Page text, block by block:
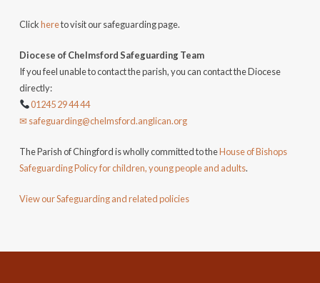
Clickhereto visit our safeguarding page.
Diocese of Chelmsford Safeguarding Team
If you feel unable to contact the parish, you can contact the Diocese
directly:
01245 29 44 44
✉ safeguarding@chelmsford.anglican.org
The Parish of Chingford is wholly committed to theHouse of Bishops
Safeguarding Policy for children, young people and adults.
View our Safeguarding and related policies